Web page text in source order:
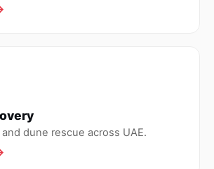
dune rescue across UAE.